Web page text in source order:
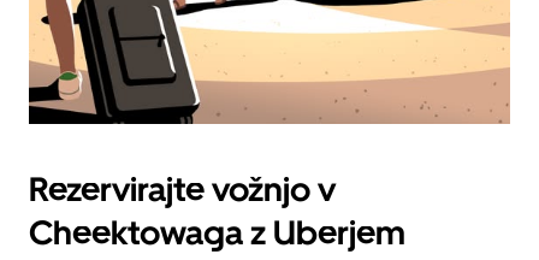
Rezervirajte vožnjo v
Cheektowaga z Uberjem